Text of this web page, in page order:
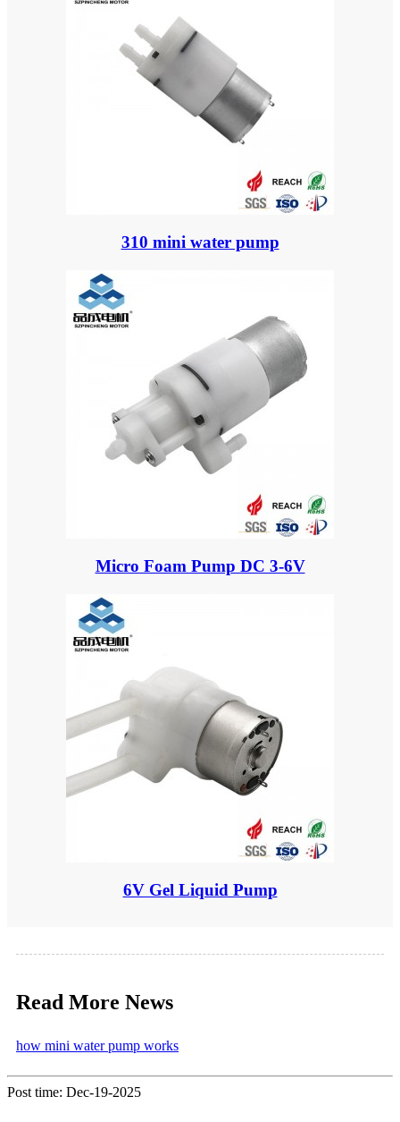
310 mini water pump
Micro Foam Pump DC 3-6V
6V Gel Liquid Pump
Read More News
how mini water pump works
Post time: Dec-19-2025